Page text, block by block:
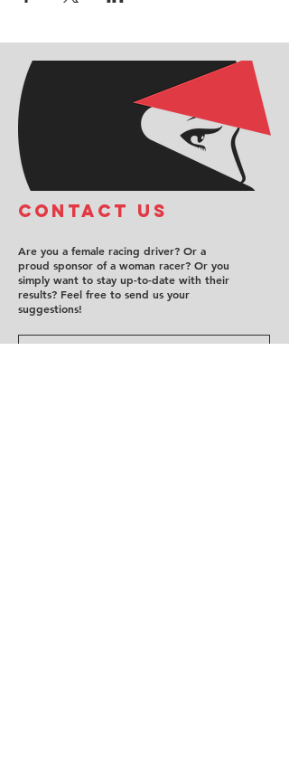
COntact us
Are you a female racing driver? Or a
proud sponsor of a woman racer? Or you
simply want to stay up-to-date with their
results? Feel free to send us your
suggestions!